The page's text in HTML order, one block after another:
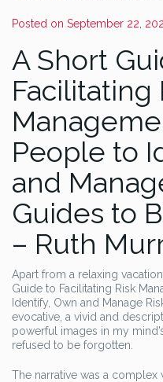
Posted on September 22,
A Short
Facilitating
People to
and
Guides to
– Ruth
Apart from a relaxing
Guide to Facilitating Risk
Identify, Own and Manage
evocative, a vivid and
powerful images in my
refused to be forgotten.
The narrative was a complex